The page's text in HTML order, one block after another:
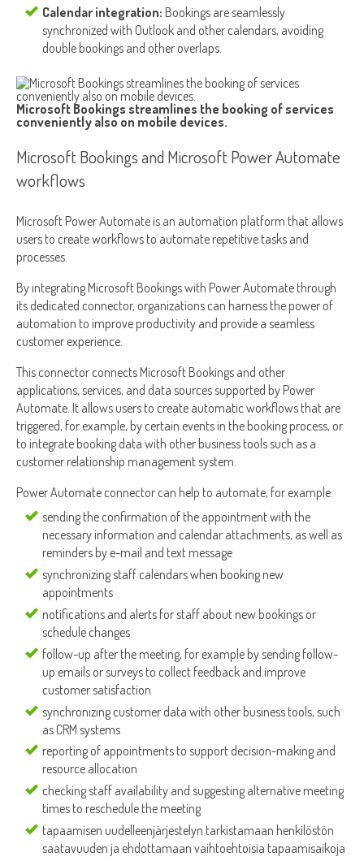
Calendar integration: Bookings are seamlessly
synchronized with Outlook and other calendars, avoiding
double bookings and other overlaps.
Microsoft Bookings streamlines the booking of services
conveniently also on mobile devices.
Microsoft Bookings and Microsoft Power Automate
workflows
Microsoft Power Automate is an automation platform that allows
users to create workflows to automate repetitive tasks and
processes.
By integrating Microsoft Bookings with Power Automate through
its dedicated connector, organizations can harness the power of
automation to improve productivity and provide a seamless
customer experience.
This connector connects Microsoft Bookings and other
applications, services, and data sources supported by Power
Automate. It allows users to create automatic workflows that are
triggered, for example, by certain events in the booking process, or
to integrate booking data with other business tools such as a
customer relationship management system.
Power Automate connector can help to automate, for example:
sending the confirmation of the appointment with the
necessary information and calendar attachments, as well as
reminders by e-mail and text message
synchronizing staff calendars when booking new
appointments
notifications and alerts for staff about new bookings or
schedule changes
follow-up after the meeting, for example by sending follow-
up emails or surveys to collect feedback and improve
customer satisfaction
synchronizing customer data with other business tools, such
as CRM systems
reporting of appointments to support decision-making and
resource allocation
checking staff availability and suggesting alternative meeting
times to reschedule the meeting
tapaamisen uudelleenjärjestelyn tarkistamaan henkilöstön
saatavuuden ja ehdottamaan vaihtoehtoisia tapaamisaikoja